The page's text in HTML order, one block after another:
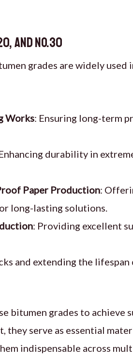
and No.30
grades are widely
Works: Ensuring long-term
durability in
Paper Production:
long-lasting solutions.
: Providing excellent
and extending the
bitumen grades to achieve
they serve as essential
indispensable across